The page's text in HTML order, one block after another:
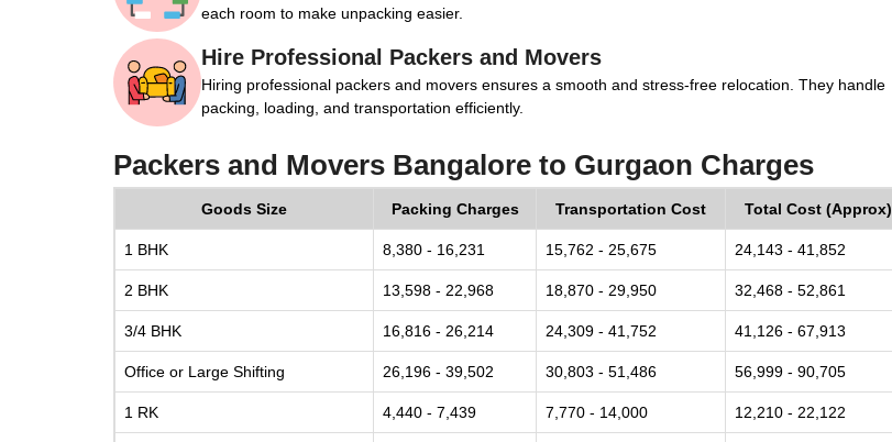
each room to make unpacking easier.
Hire Professional Packers and Movers
Hiring professional packers and movers ensures a smooth and stress-free relocation. They handle
packing, loading, and transportation efficiently.
Packers and Movers Bangalore to Gurgaon Charges
Goods Size Packing Charges Transportation Cost Total Cost (Approx)
1 BHK 8,380 - 16,231 15,762 - 25,675 24,143 - 41,852
2 BHK 13,598 - 22,968 18,870 - 29,950 32,468 - 52,861
3/4 BHK 16,816 - 26,214 24,309 - 41,752 41,126 - 67,913
Office or Large Shifting 26,196 - 39,502 30,803 - 51,486 56,999 - 90,705
1 RK 4,440 - 7,439 7,770 - 14,000 12,210 - 22,122